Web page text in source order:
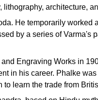
architecture,
He temporarily
by a series of
Engraving Works in
in his career. Phalke
learn the trade from